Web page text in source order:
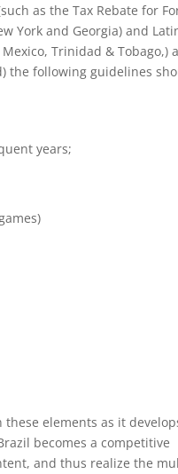
as the Tax Rebate for
York and Georgia) and
Trinidad & Tobago,)
the following guidelines
years;
elements as it
becomes a competitive
and thus realize the